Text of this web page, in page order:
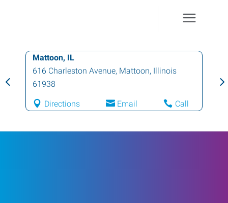
Mattoon, IL
616 Charleston Avenue, Mattoon, Illinois
61938
Directions Email Call